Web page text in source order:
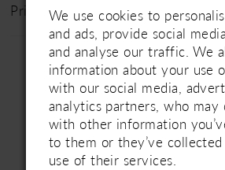
Price Range: £1500 - £2000
Related
AUTOPLAY
SLIDE
SLIDE
We use cookies to
and ads, provide social
and analyse our traffic. We
information about your use
with our social media,
analytics partners, who may
with other information
to them or they’ve
use of their services.